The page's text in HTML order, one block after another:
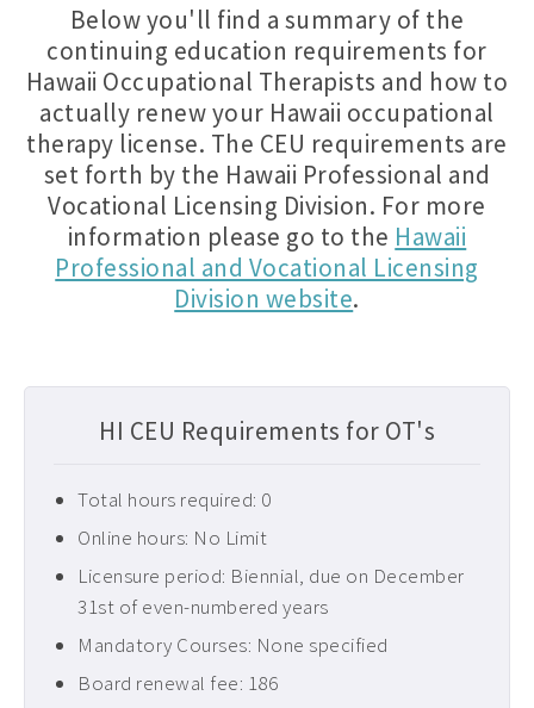
Below you'll find a summary of the
continuing education requirements for
Hawaii Occupational Therapists and how to
actually renew your Hawaii occupational
therapy license. The CEU requirements are
set forth by the Hawaii Professional and
Vocational Licensing Division. For more
information please go to the Hawaii
Professional and Vocational Licensing
Division website.
HI CEU Requirements for OT's
Total hours required: 0
Online hours: No Limit
Licensure period: Biennial, due on December
31st of even-numbered years
Mandatory Courses: None specified
Board renewal fee: 186